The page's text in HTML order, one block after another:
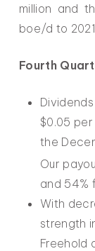
million and
boe/d to
Fourth
$0.05 per
the
Our
and 54%
With
strength
Freehold